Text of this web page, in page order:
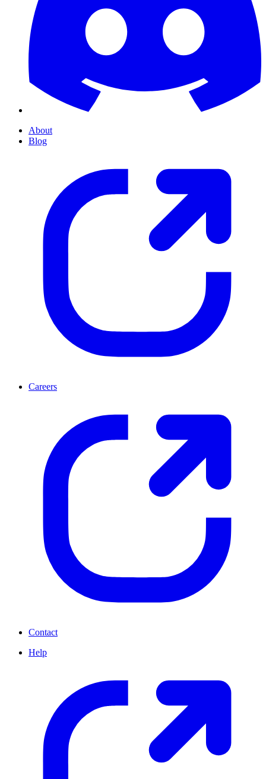
About
Blog
Careers
Contact
Help